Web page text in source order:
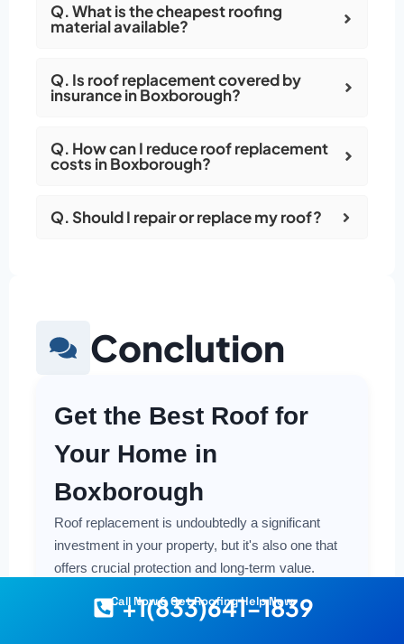
Q. What is the cheapest roofing
material available?
Q. Is roof replacement covered by
insurance in Boxborough?
Q. How can I reduce roof replacement
costs in Boxborough?
Q. Should I repair or replace my roof?
Conclution
Get the Best Roof for
Your Home in
Boxborough
Roof replacement is undoubtedly a significant
investment in your property, but it's also one that
offers crucial protection and long-term value.
with having the right information at your fingertips.
Call Now & Get Roofing Help Now
+1(833)641-1839